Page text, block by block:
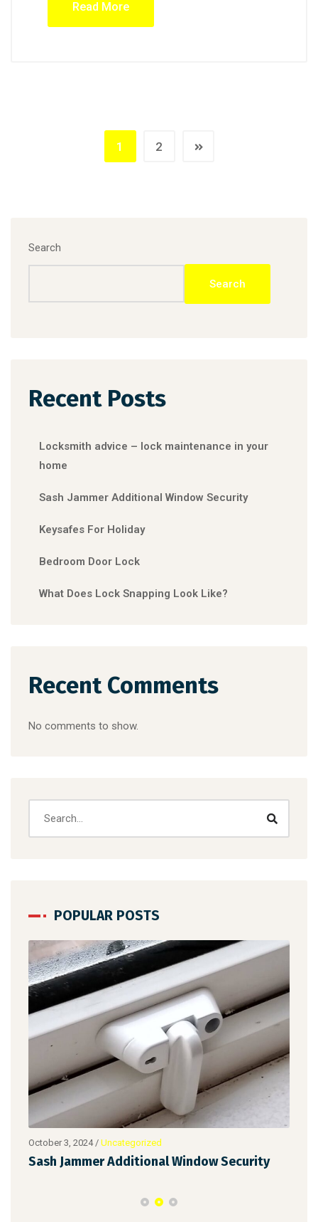
Read More
1 2
Search
Search
Recent Posts
Locksmith advice – lock maintenance in your
home
Sash Jammer Additional Window Security
Keysafes For Holiday
Bedroom Door Lock
What Does Lock Snapping Look Like?
Recent Comments
No comments to show.
POPULAR POSTS
October 3, 2024/ Uncategorized
Sash Jammer Additional Window Security